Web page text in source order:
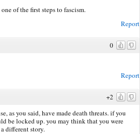
of the first steps to fascism.
Report
0
Report
+2
as you said, have made death threats. if you
be locked up. you may think that you were
different story.